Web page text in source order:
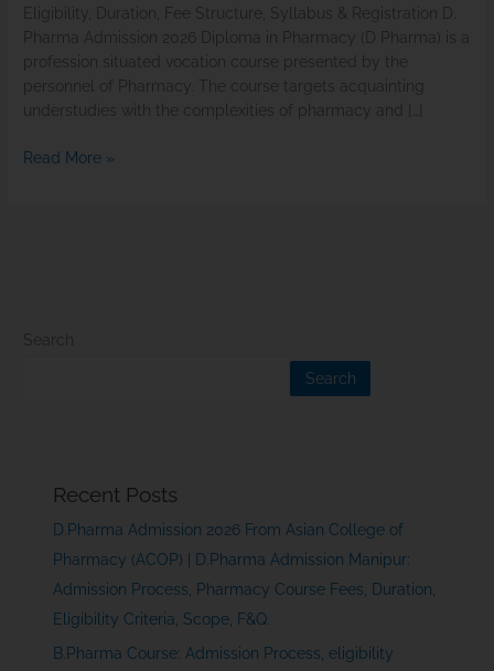
Eligibility, Duration, Fee Structure, Syllabus & Registration D.
Pharma Admission 2026 Diploma in Pharmacy (D Pharma) is a
profession situated vocation course presented by the
personnel of Pharmacy. The course targets acquainting
understudies with the complexities of pharmacy and […]
Read More »
Search
Recent Posts
D.Pharma Admission 2026 From Asian College of
Pharmacy (ACOP) | D.Pharma Admission Manipur:
Admission Process, Pharmacy Course Fees, Duration,
Eligibility Criteria, Scope, F&Q.
B.Pharma Course: Admission Process, eligibility